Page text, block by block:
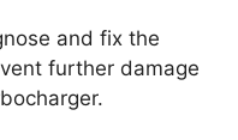
and fix the
further damage